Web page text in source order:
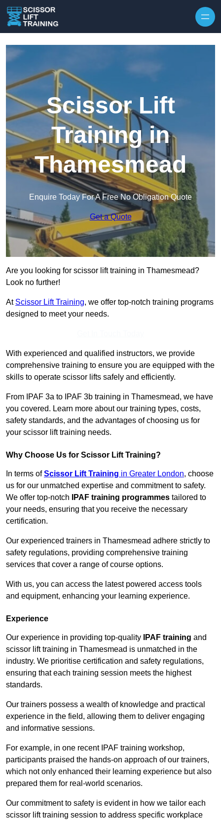
Scissor Lift
Training in
Thamesmead
Enquire Today For A Free No Obligation Quote
Get a Quote
Are you looking for scissor lift training in Thamesmead?
Look no further!
At Scissor Lift Training, we offer top-notch training programs
designed to meet your needs.
With experienced and qualified instructors, we provide
comprehensive training to ensure you are equipped with the
skills to operate scissor lifts safely and efficiently.
From IPAF 3a to IPAF 3b training in Thamesmead, we have
you covered. Learn more about our training types, costs,
safety standards, and the advantages of choosing us for
your scissor lift training needs.
Why Choose Us for Scissor Lift Training?
In terms ofScissor Lift Training in Greater London, choose
us for our unmatched expertise and commitment to safety.
We offer top-notch
IPAF training programmes tailored to
your needs, ensuring that you receive the necessary
certification.
Our experienced trainers in Thamesmead adhere strictly to
safety regulations, providing comprehensive training
services that cover a range of course options.
With us, you can access the latest powered access tools
and equipment, enhancing your learning experience.
Experience
Our experience in providing top-quality IPAF training and
scissor lift training in Thamesmead is unmatched in the
industry. We prioritise certification and safety regulations,
ensuring that each training session meets the highest
standards.
Our trainers possess a wealth of knowledge and practical
experience in the field, allowing them to deliver engaging
and informative sessions.
For example, in one recent IPAF training workshop,
participants praised the hands-on approach of our trainers,
which not only enhanced their learning experience but also
prepared them for real-world scenarios.
Our commitment to safety is evident in how we tailor each
scissor lift training session to address specific workplace